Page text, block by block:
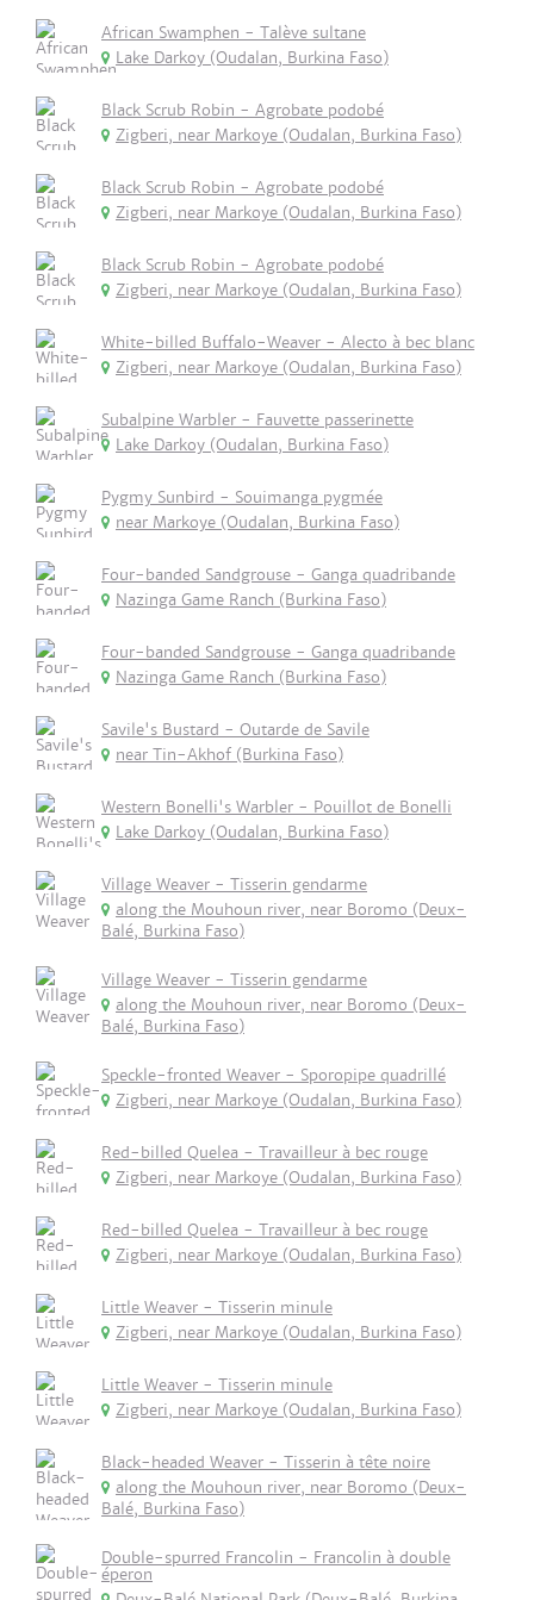
African Swamphen - Talève sultane
Lake Darkoy (Oudalan, Burkina Faso)
Black Scrub Robin - Agrobate podobé
Zigberi, near Markoye (Oudalan, Burkina Faso)
Black Scrub Robin - Agrobate podobé
Zigberi, near Markoye (Oudalan, Burkina Faso)
Black Scrub Robin - Agrobate podobé
Zigberi, near Markoye (Oudalan, Burkina Faso)
White-billed Buffalo-Weaver - Alecto à bec blanc
Zigberi, near Markoye (Oudalan, Burkina Faso)
Subalpine Warbler - Fauvette passerinette
Lake Darkoy (Oudalan, Burkina Faso)
Pygmy Sunbird - Souimanga pygmée
near Markoye (Oudalan, Burkina Faso)
Four-banded Sandgrouse - Ganga quadribande
Nazinga Game Ranch (Burkina Faso)
Four-banded Sandgrouse - Ganga quadribande
Nazinga Game Ranch (Burkina Faso)
Savile's Bustard - Outarde de Savile
near Tin-Akhof (Burkina Faso)
Western Bonelli's Warbler - Pouillot de Bonelli
Lake Darkoy (Oudalan, Burkina Faso)
Village Weaver - Tisserin gendarme
along the Mouhoun river, near Boromo (Deux-
Balé, Burkina Faso)
Village Weaver - Tisserin gendarme
along the Mouhoun river, near Boromo (Deux-
Balé, Burkina Faso)
Speckle-fronted Weaver - Sporopipe quadrillé
Zigberi, near Markoye (Oudalan, Burkina Faso)
Red-billed Quelea - Travailleur à bec rouge
Zigberi, near Markoye (Oudalan, Burkina Faso)
Red-billed Quelea - Travailleur à bec rouge
Zigberi, near Markoye (Oudalan, Burkina Faso)
Little Weaver - Tisserin minule
Zigberi, near Markoye (Oudalan, Burkina Faso)
Little Weaver - Tisserin minule
Zigberi, near Markoye (Oudalan, Burkina Faso)
Black-headed Weaver - Tisserin à tête noire
along the Mouhoun river, near Boromo (Deux-
Balé, Burkina Faso)
Double-spurred Francolin - Francolin à double
éperon